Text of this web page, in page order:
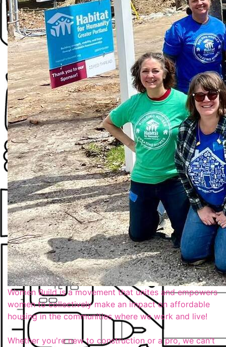
Women Build is a movement that unites and empowers
women to collectively make an impact on affordable
housing in the communities where we work and live!
Whether you're new to construction or a pro, we can't